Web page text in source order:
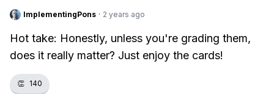
ImplementingPons · 2 years ago
Hot take: Honestly, unless you're grading them,
does it really matter? Just enjoy the cards!
👏 140